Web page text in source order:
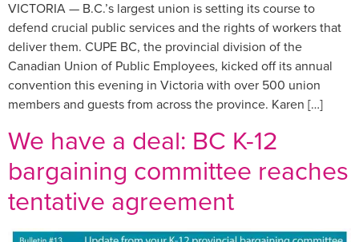
VICTORIA — B.C.’s largest union is setting its course to
defend crucial public services and the rights of workers that
deliver them. CUPE BC, the provincial division of the
Canadian Union of Public Employees, kicked off its annual
convention this evening in Victoria with over 500 union
members and guests from across the province. Karen […]
We have a deal: BC K-12
bargaining committee reaches
tentative agreement